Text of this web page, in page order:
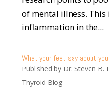
of mental illness. This
inflammation in the...
What your feet say about
Published by Dr. Steven B.
Thyroid Blog